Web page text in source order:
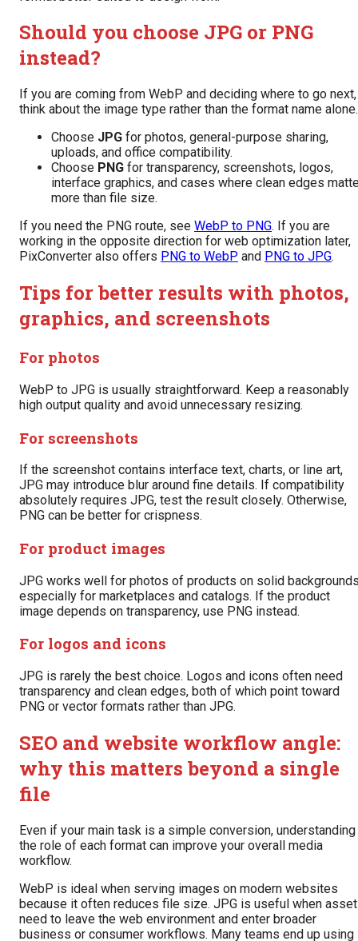
Should you choose JPG or PNG
instead?
If you are coming from WebP and deciding where to go next,
think about the image type rather than the format name alone.
Choose JPG for photos, general-purpose sharing,
uploads, and office compatibility.
Choose PNG for transparency, screenshots, logos,
interface graphics, and cases where clean edges
more than file size.
If you need the PNG route, see WebP to PNG. If you are
working in the opposite direction for web optimization later,
PixConverter also offers PNG to WebP and PNG to JPG.
Tips for better results with photos,
graphics, and screenshots
For photos
WebP to JPG is usually straightforward. Keep a reasonably
high output quality and avoid unnecessary resizing.
For screenshots
If the screenshot contains interface text, charts, or line art,
JPG may introduce blur around fine details. If compatibility
absolutely requires JPG, test the result closely. Otherwise,
PNG can be better for crispness.
For product images
JPG works well for photos of products on solid
especially for marketplaces and catalogs. If the product
image depends on transparency, use PNG instead.
For logos and icons
JPG is rarely the best choice. Logos and icons often need
transparency and clean edges, both of which point toward
PNG or vector formats rather than JPG.
SEO and website workflow angle:
why this matters beyond a single
file
Even if your main task is a simple conversion, understanding
the role of each format can improve your overall media
workflow.
WebP is ideal when serving images on modern websites
because it often reduces file size. JPG is useful when
need to leave the web environment and enter broader
business or consumer workflows. Many teams end up using